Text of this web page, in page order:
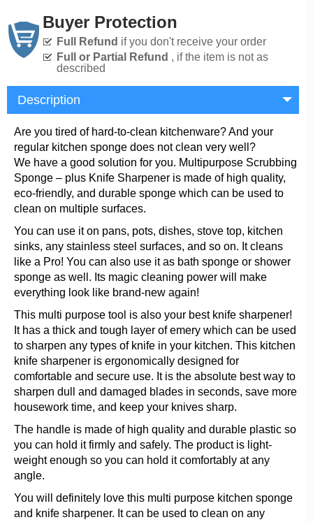
Buyer Protection
Full Refund if you don't receive your order
Full or Partial Refund , if the item is not as
described
Description
Are you tired of hard-to-clean kitchenware? And your
regular kitchen sponge does not clean very well?
We have a good solution for you. Multipurpose Scrubbing
Sponge – plus Knife Sharpener is made of high quality,
eco-friendly, and durable sponge which can be used to
clean on multiple surfaces.
You can use it on pans, pots, dishes, stove top, kitchen
sinks, any stainless steel surfaces, and so on. It cleans
like a Pro! You can also use it as bath sponge or shower
sponge as well. Its magic cleaning power will make
everything look like brand-new again!
This multi purpose tool is also your best knife sharpener!
It has a thick and tough layer of emery which can be used
to sharpen any types of knife in your kitchen. This kitchen
knife sharpener is ergonomically designed for
comfortable and secure use. It is the absolute best way to
sharpen dull and damaged blades in seconds, save more
housework time, and keep your knives sharp.
The handle is made of high quality and durable plastic so
you can hold it firmly and safely. The product is light-
weight enough so you can hold it comfortably at any
angle.
You will definitely love this multi purpose kitchen sponge
and knife sharpener. It can be used to clean on any